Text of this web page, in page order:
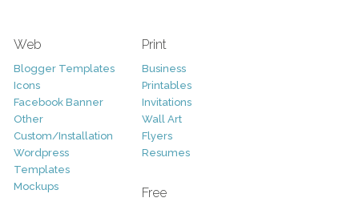
Web
Blogger Templates
Icons
Facebook Banner
Other
Custom/Installation
Wordpress
Templates
Mockups
Print
Business
Printables
Invitations
Wall Art
Flyers
Resumes
Free